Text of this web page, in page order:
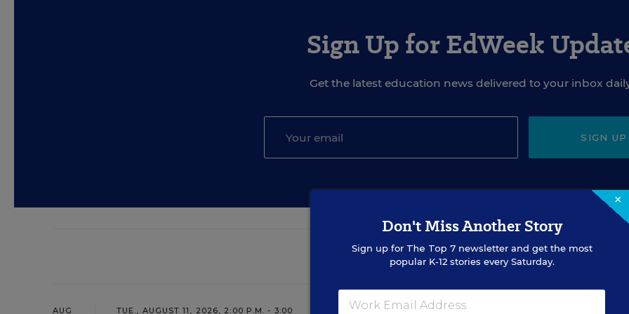
Sign Up for EdWeek
Get the latest education news delivered to your inbox
SIGN UP
EVENTS
AUG
TUE., AUGUST 11, 2026, 2:00 P.M. - 3:00
AUG
TUE., AUGUST 18, 2026, 2:00 P.M. - 3:00
×
Don't Miss Another Story
Sign up for The Top 7newsletter and get the most
popular K-12 stories every Saturday.